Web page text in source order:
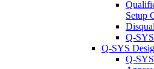
Setup
Q-
Q-SYS
Q-